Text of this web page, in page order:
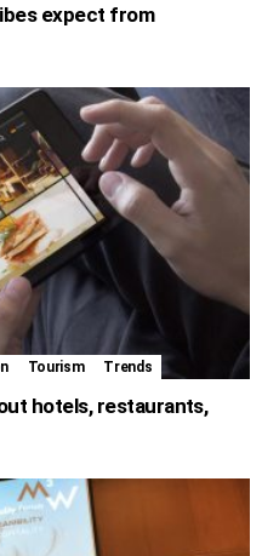
expect from
Tourism Trends
hotels, restaurants,